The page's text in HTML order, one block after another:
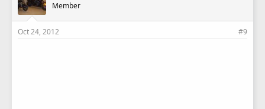
Member
Oct 24, 2012 #9